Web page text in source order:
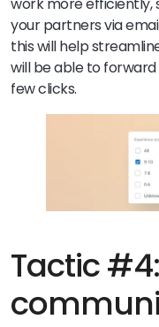
your partners via
this will help
will be able to
few clicks.
Tactic